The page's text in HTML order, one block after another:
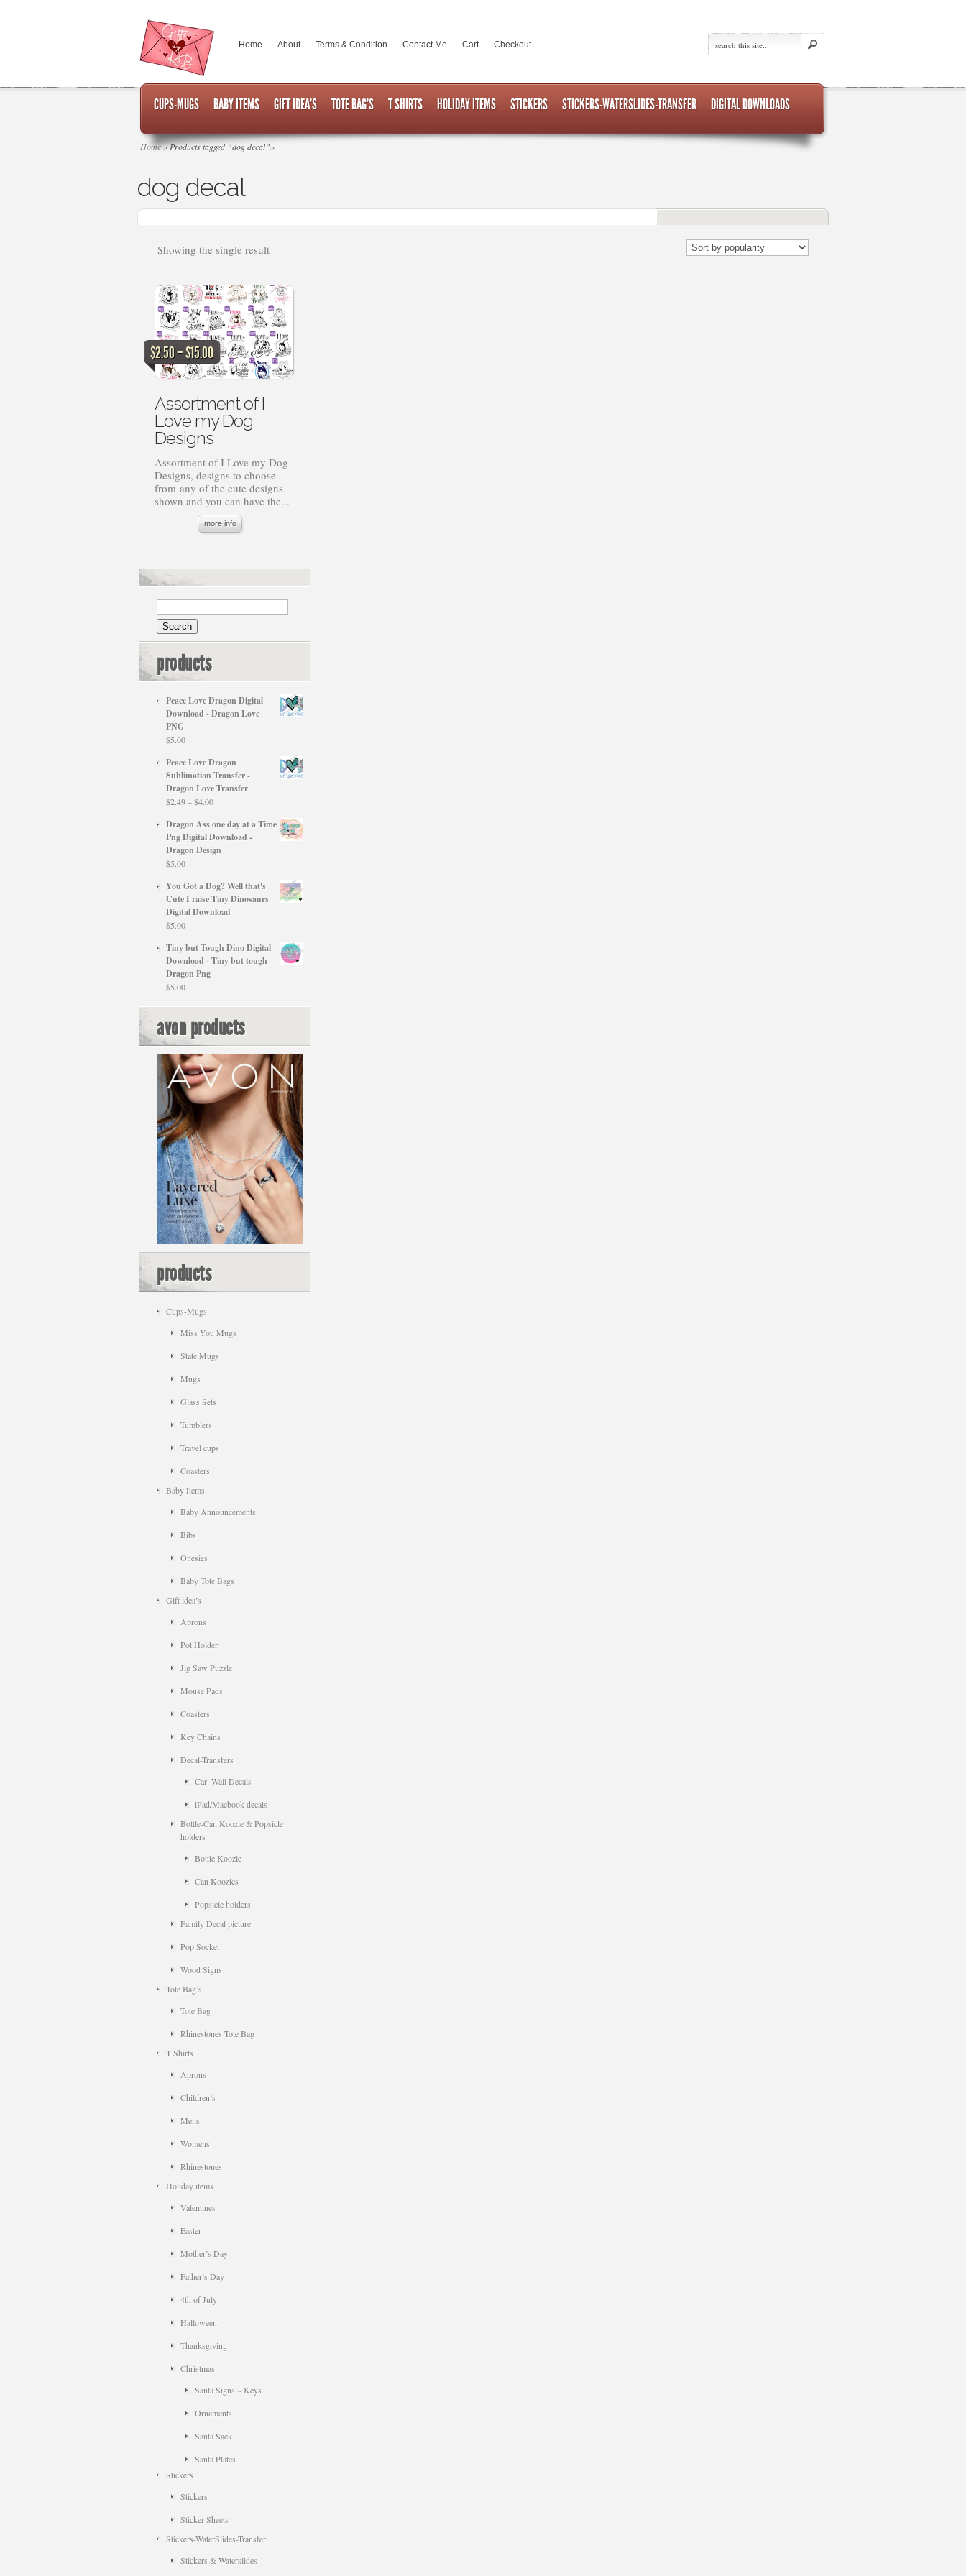
Home About Terms & Condition Contact Me Cart Checkout
CUPS-MUGS BABY ITEMS GIFT IDEA’S TOTE BAG’S T SHIRTS HOLIDAY ITEMS STICKERS STICKERS-WATERSLIDES-TRANSFER DIGITAL DOWNLOADS
Home»Products tagged “dog decal”»
dog decal
Showing the single result
$2.50–$15.00Price
range:
$2.50
$15.00
Assortment of I
Love my Dog
Designs
Assortment of I Love my Dog
Designs, designs to choose
from any of the cute designs
shown and you can have the...
more info
products
Peace Love Dragon Digital
Download - Dragon Love
PNG
$5.00
Peace Love Dragon
Sublimation Transfer -
Dragon Love Transfer
$2.49–$4.00Price
$2.49
through
$4.00
Dragon Ass one day at a Time
Png Digital Download -
Dragon Design
$5.00
You Got a Dog? Well that's
Cute I raise Tiny Dinosaurs
Digital Download
$5.00
Tiny but Tough Dino Digital
Download - Tiny but tough
Dragon Png
$5.00
avon products
products
Cups-Mugs
Miss You Mugs
State Mugs
Mugs
Glass Sets
Tumblers
Travel cups
Coasters
Baby Items
Baby Announcements
Bibs
Onesies
Baby Tote Bags
Gift idea’s
Aprons
Pot Holder
Jig Saw Puzzle
Mouse Pads
Coasters
Key Chains
Decal-Transfers
Car- Wall Decals
iPad/Macbook decals
Bottle-Can Koozie & Popsicle
holders
Bottle Koozie
Can Koozies
Popsicle holders
Family Decal picture
Pop Socket
Wood Signs
Tote Bag’s
Tote Bag
Rhinestones Tote Bag
T Shirts
Aprons
Children’s
Mens
Womens
Rhinestones
Holiday items
Valentines
Easter
Mother’s Day
Father’s Day
4th of July
Halloween
Thanksgiving
Christmas
Santa Signs ~ Keys
Ornaments
Santa Sack
Santa Plates
Stickers
Stickers
Sticker Sheets
Stickers-WaterSlides-Transfer
Stickers & Waterslides